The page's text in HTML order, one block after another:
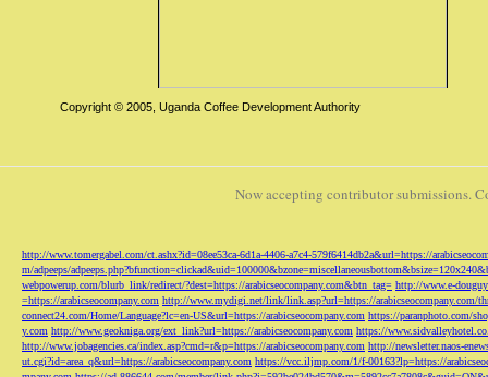
Copyright © 2005, Uganda Coffee Development Authority
Now accepting contributor submissions.
http://www.tomergabel.com/ct.ashx?id=08ee53ca-6d1a-4406-a7c4-579f6414db2a&url=https://
m/adpeeps/
webpowerup.com/blurb_link/redirect/?dest=https://arabicseocompany.com&btn_tag= http://www.e-
=https://arabicseocompany.com http://www.mydigi.net/link/link.asp?url=https://arabicseocompany.com/
connect24.com/Home/Language?lc=en-US&url=https://arabicseocompany.com https://paranphoto.com/
y.com http://www.geokniga.org/ext_link?url=https://arabicseocompany.com https://
http://www.jobagencies.ca/index.asp?cmd=r&p=https://arabicseocompany.com http://newsletter.naos-
ut.cgi?id=area_q&url=https://arabicseocompany.com https://vcc.iljmp.com/1/f-00163?lp=https://